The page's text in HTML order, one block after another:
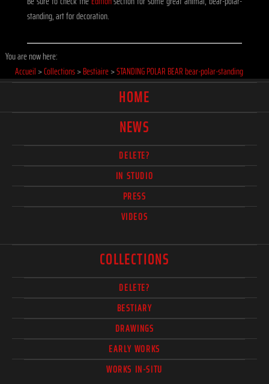
standing, art for decoration.
You are now here:
Accueil >Collections>Bestiaire>STANDING POLAR BEAR bear-polar-standing
HOME
NEWS
DELETE?
IN STUDIO
PRESS
VIDEOS
COLLECTIONS
DELETE?
BESTIARY
DRAWINGS
EARLY WORKS
WORKS IN-SITU